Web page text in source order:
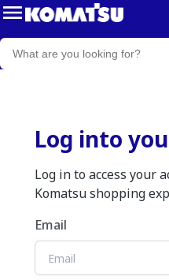
Log into
Log in to access your
Komatsu shopping
Email